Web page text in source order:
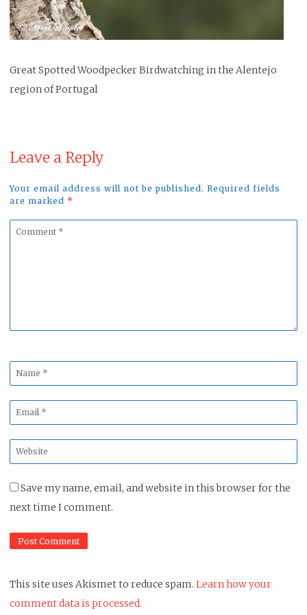
Great Spotted Woodpecker Birdwatching in the Alentejo
region of Portugal
Leave a Reply
Your email address will not be published. Required fields
are marked *
Comment
Name
*
Email
*
Website
*
Save my name, email, and website in this browser for the
next time I comment.
This site uses Akismet to reduce spam. Learn how your
comment data is processed.